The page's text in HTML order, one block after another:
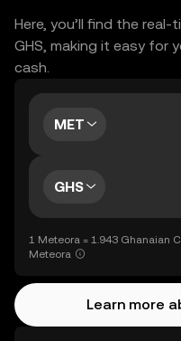
Here, you’ll find the
GHS, making it easy for
cash.
MET
GHS
1 Meteora = 1.943 Ghanaian
Meteora
Learn more